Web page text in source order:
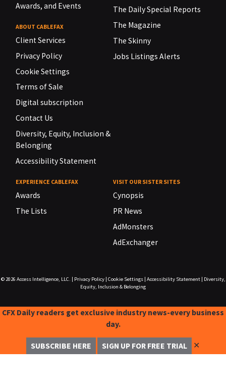
Awards, and Events
ABOUT CABLEFAX
Client Services
Privacy Policy
Cookie Settings
Terms of Sale
Digital subscription
Contact Us
Diversity, Equity, Inclusion &
Belonging
Accessibility Statement
The Daily Special Reports
The Magazine
The Skinny
Jobs Listings Alerts
EXPERIENCE CABLEFAX
Awards
The Lists
VISIT OUR SISTER SITES
Cynopsis
PR News
AdMonsters
AdExchanger
© 2026 Access Intelligence, LLC. Privacy Policy| Cookie Settings| Accessibility Statement|
Diversity,
Equity, Inclusion & Belonging
CFX Daily readers get exclusive industry news-every business
day.
SUBSCRIBE HERE SIGN UP FOR FREE TRIAL ✕